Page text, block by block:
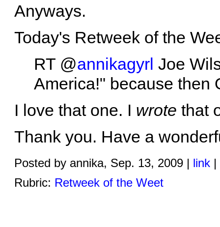
Anyways.
Today's Retweek of the
RT @annikagyrl Joe
America!" because then
I love that one. I wrote that
Thank you. Have a
Posted by annika, Sep. 13, 2009 | link |
Rubric: Retweek of the Weet